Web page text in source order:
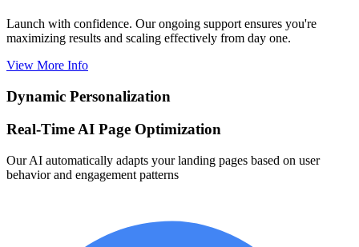
Launch with confidence. Our ongoing support ensures you're
maximizing results and scaling effectively from day one.
View More Info
Dynamic Personalization
Real-Time AI Page Optimization
Our AI automatically adapts your landing pages based on user
behavior and engagement patterns